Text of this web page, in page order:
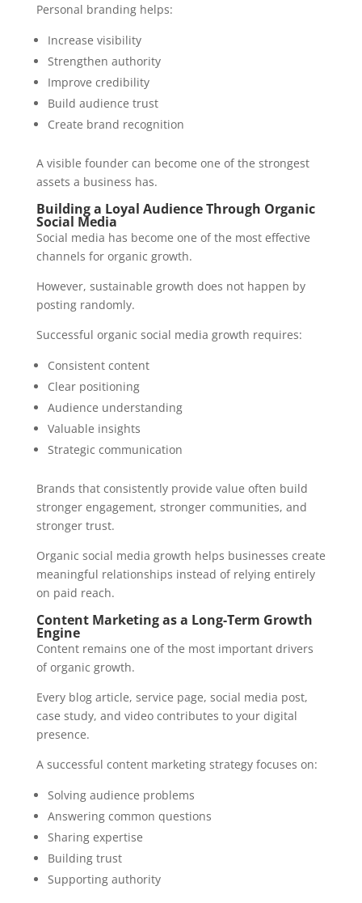
Personal branding helps:
Increase visibility
Strengthen authority
Improve credibility
Build audience trust
Create brand recognition
A visible founder can become one of the strongest
assets a business has.
Building a Loyal Audience Through Organic
Social Media
Social media has become one of the most effective
channels for organic growth.
However, sustainable growth does not happen by
posting randomly.
Successful organic social media growth requires:
Consistent content
Clear positioning
Audience understanding
Valuable insights
Strategic communication
Brands that consistently provide value often build
stronger engagement, stronger communities, and
stronger trust.
Organic social media growth helps businesses create
meaningful relationships instead of relying entirely
on paid reach.
Content Marketing as a Long-Term Growth
Engine
Content remains one of the most important drivers
of organic growth.
Every blog article, service page, social media post,
case study, and video contributes to your digital
presence.
A successful content marketing strategy focuses on:
Solving audience problems
Answering common questions
Sharing expertise
Building trust
Supporting authority